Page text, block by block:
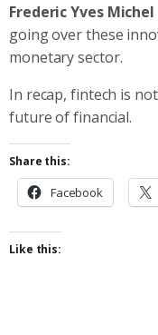
Frederic Yves Michel
going over these
monetary sector.
In recap, fintech is
future of financial.
Share this:
Facebook
Like this: